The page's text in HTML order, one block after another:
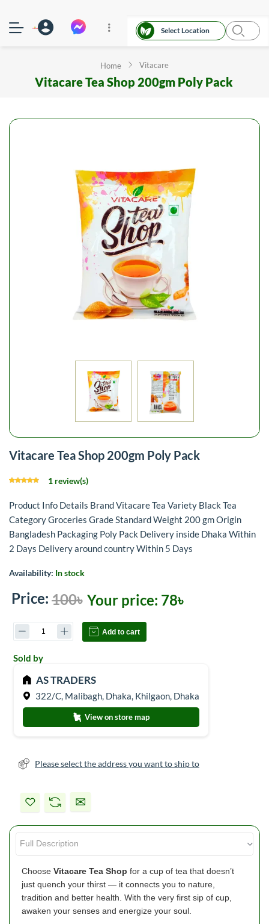
Select Location
Home Vitacare
Vitacare Tea Shop 200gm Poly Pack
Vitacare Tea Shop 200gm Poly Pack
1 review(s)
Product Info Details Brand Vitacare Tea Variety Black Tea
Category Groceries Grade Standard Weight 200 gm Origin
Bangladesh Packaging Poly Pack Delivery inside Dhaka Within
2 Days Delivery around country Within 5 Days
Availability: In stock
Price: 100৳ Your price: 78৳
Add to cart
Sold by
AS TRADERS
322/C, Malibagh, Dhaka, Khilgaon, Dhaka
View on store map
Please select the address you want to ship to
Choose Vitacare Tea Shop for a cup of tea that doesn’t
just quench your thirst — it connects you to nature,
tradition and better health. With the very first sip of cup,
awaken your senses and energize your soul.